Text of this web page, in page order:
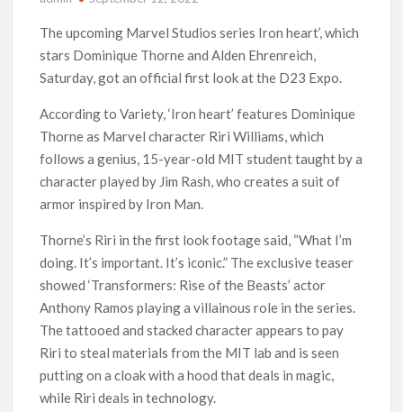
‘The Witcher’ Season 5 Now Expected to Launch on Netflix
Acclaimed Sundance Doc ‘Folktales’ Sets Netflix US Debut
What’s New on Netflix UK This Week: Ricky Gervais’ ‘Alley
Cats’ and ‘My Life with the Walter Boys’ S3
Ramayana set for historic global rollout across 50,000
SCOOP: Love & War begins on Independence Day! Ranbir
Kapoor, Alia Bhatt and Vicky Kaushal’s FIRST LOOKS to drop
on August 15
Kroll Celebrity Brand Valuation Report 2025: Ananya Panday
breaks into top 20, climbs to no 19
The upcoming Marvel Studios series Iron heart’, which
stars Dominique Thorne and Alden Ehrenreich,
Saturday, got an official first look at the D23 Expo.
According to Variety, ‘Iron heart’ features Dominique
Thorne as Marvel character Riri Williams, which
follows a genius, 15-year-old MIT student taught by a
character played by Jim Rash, who creates a suit of
armor inspired by Iron Man.
Thorne’s Riri in the first look footage said, “What I’m
doing. It’s important. It’s iconic.” The exclusive teaser
showed ‘Transformers: Rise of the Beasts’ actor
Anthony Ramos playing a villainous role in the series.
The tattooed and stacked character appears to pay
Riri to steal materials from the MIT lab and is seen
putting on a cloak with a hood that deals in magic,
while Riri deals in technology.